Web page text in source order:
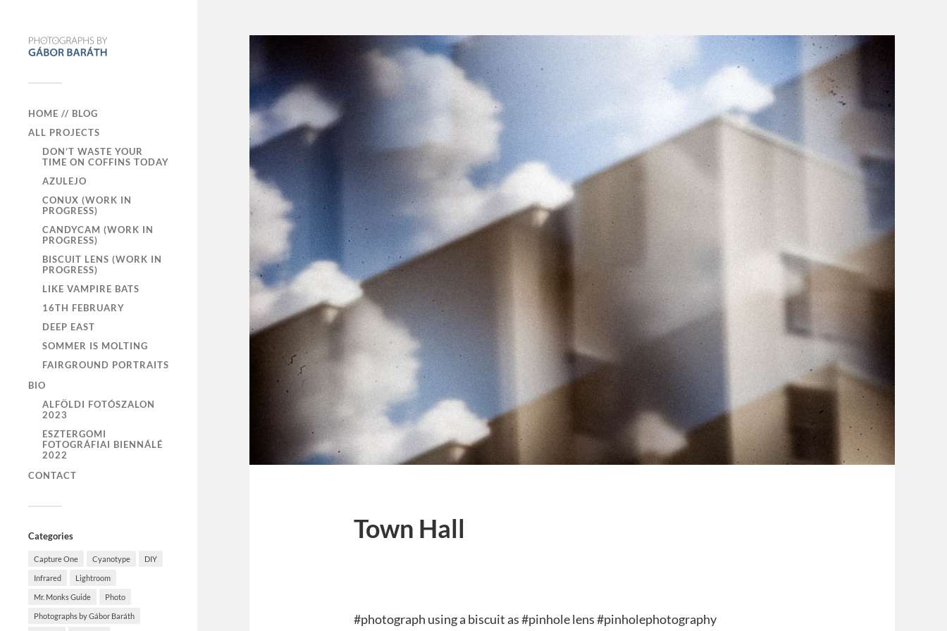
HOME // BLOG
ALL PROJECTS
DON’T WASTE YOUR
TIME ON COFFINS TODAY
AZULEJO
CONUX (WORK IN
PROGRESS)
CANDYCAM (WORK IN
PROGRESS)
BISCUIT LENS (WORK IN
PROGRESS)
LIKE VAMPIRE BATS
16TH FEBRUARY
DEEP EAST
SOMMER IS MOLTING
FAIRGROUND PORTRAITS
BIO
ALFÖLDI FOTÓSZALON
2023
ESZTERGOMI
FOTOGRÁFIAI BIENNÁLÉ
2022
CONTACT
Categories
Capture One Cyanotype DIY
Infrared Lightroom
Mr. Monks Guide Photo
Photographs by Gábor Baráth
Town Hall
#photograph using a biscuit as #pinhole lens #pinholephotography